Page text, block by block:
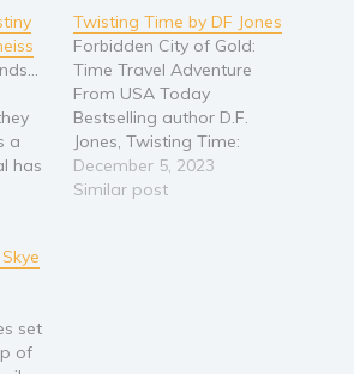
Video Trailers
Subscribe
Why BookBongo?
Video Trailers
a
has
is
the
new
Twisting Time by DF Jones
Forbidden City of Gold:
Time Travel Adventure
From USA Today
Bestselling author D.F.
Jones, Twisting Time:
Forbidden City of Gold is
a riveting fantasy novel
December 5, 2023
Similar post
set
of